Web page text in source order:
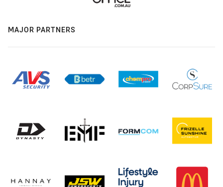
MAJOR PARTNERS